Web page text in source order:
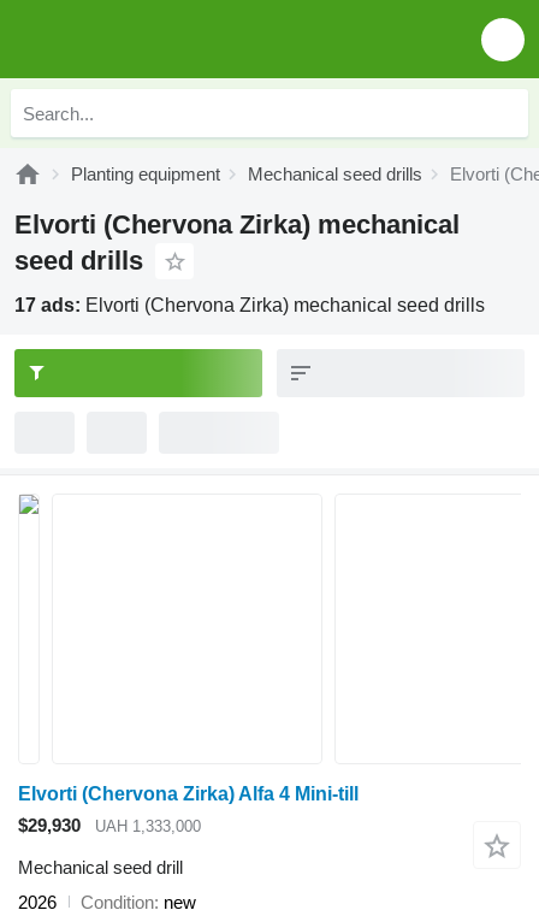
Planting equipment Mechanical seed drills Elvorti
Elvorti (Chervona Zirka) mechanical
seed drills
17 ads: Elvorti (Chervona Zirka) mechanical seed drills
Elvorti (Chervona Zirka) Alfa 4 Mini-till
$29,930
UAH 1,333,000
Mechanical seed drill
2026
Condition new